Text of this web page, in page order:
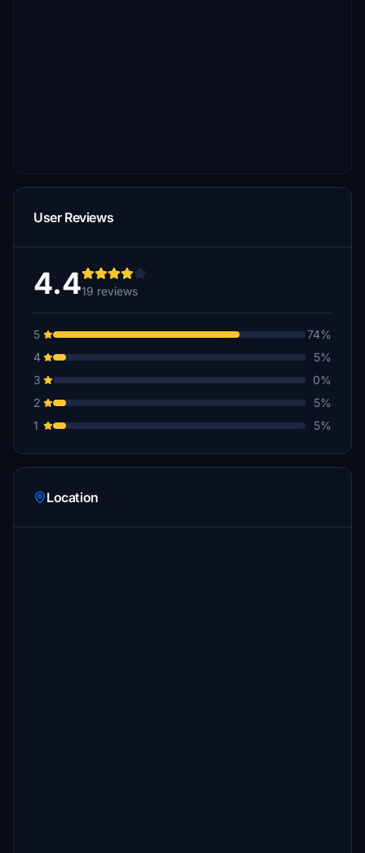
User Reviews
4.419 reviews
5
74%
4
5%
3
0%
2
5%
1
5%
Location